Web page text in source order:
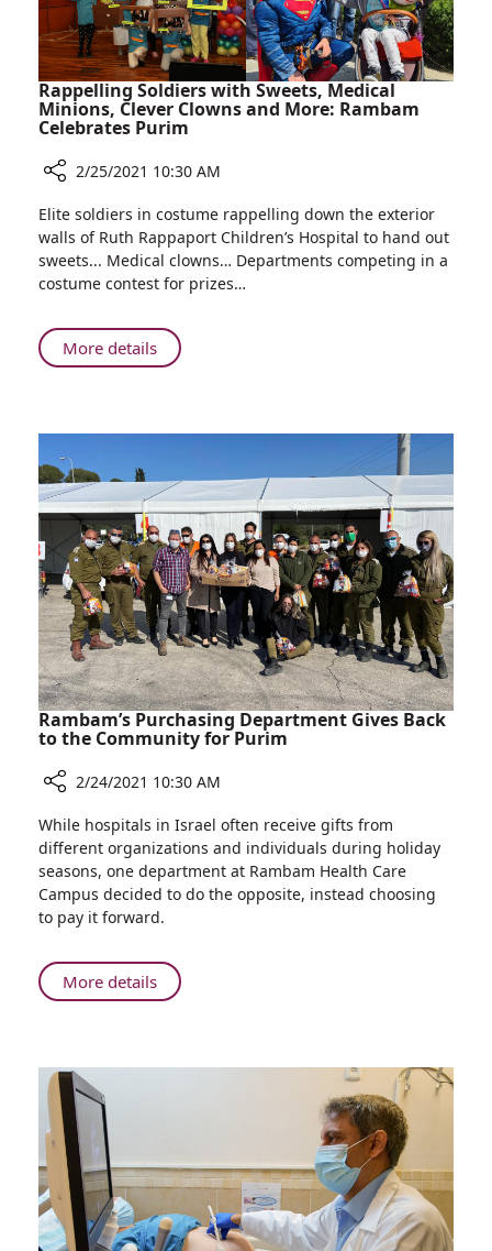
Rappelling Soldiers with Sweets, Medical
Minions, Clever Clowns and More: Rambam
Celebrates Purim
Rappelling
Soldiers
with
Sweets,
Minions,
Clever
More:
Rambam
Celebrates
Purim
2/25/2021 10:30 AM
Elite soldiers in costume rappelling down the exterior
walls of Ruth Rappaport Children’s Hospital to hand out
sweets... Medical clowns… Departments competing in a
costume contest for prizes…
More detailsAbout
Rappelling
Minions,
Clever
Clowns
and
More:
Rambam
Celebrates
Purim
Rambam’s Purchasing Department Gives Back
to the Community for Purim
Rambam’s
Purchasing
Department
Gives
Back
the
Community
2/24/2021 10:30 AM
While hospitals in Israel often receive gifts from
different organizations and individuals during holiday
seasons, one department at Rambam Health Care
Campus decided to do the opposite, instead choosing
to pay it forward.
More detailsAbout
Rambam’s
Community
Purim